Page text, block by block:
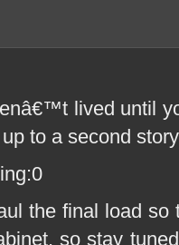
lived until
to a second
the final load
so stay